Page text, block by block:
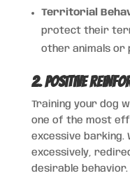
Territorial
protect their
other animals or
2. Positive
Training your dog
one of the most
excessive barking.
excessively,
desirable behavior.